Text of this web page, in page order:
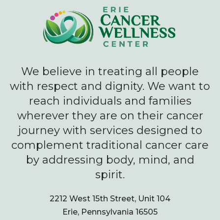
We believe in treating all people
with respect and dignity. We want to
reach individuals and families
wherever they are on their cancer
journey with services designed to
complement traditional cancer care
by addressing body, mind, and
spirit.
2212 West 15th Street, Unit 104
Erie, Pennsylvania 16505